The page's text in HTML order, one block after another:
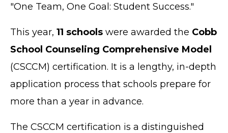
"One Team, One Goal: Student Success."
This year, 11 schools were awarded the Cobb
School Counseling Comprehensive Model
(CSCCM) certification. It is a lengthy, in-depth
application process that schools prepare for
more than a year in advance.
The CSCCM certification is a distinguished